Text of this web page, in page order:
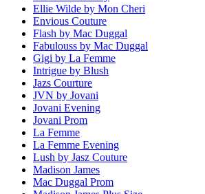
Ellie Wilde by Mon Cheri
Envious Couture
Flash by Mac Duggal
Fabulouss by Mac Duggal
Gigi by La Femme
Intrigue by Blush
Jazs Courture
JVN by Jovani
Jovani Evening
Jovani Prom
La Femme
La Femme Evening
Lush by Jasz Couture
Madison James
Mac Duggal Prom